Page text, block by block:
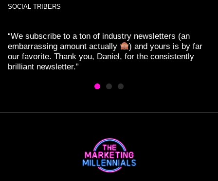
SOCIAL TRIBERS
“We subscribe to a ton of industry newsletters (an
embarrassing amount actually
) and yours is by far
our favorite. Thank you, Daniel, for the consistently
brilliant newsletter.”